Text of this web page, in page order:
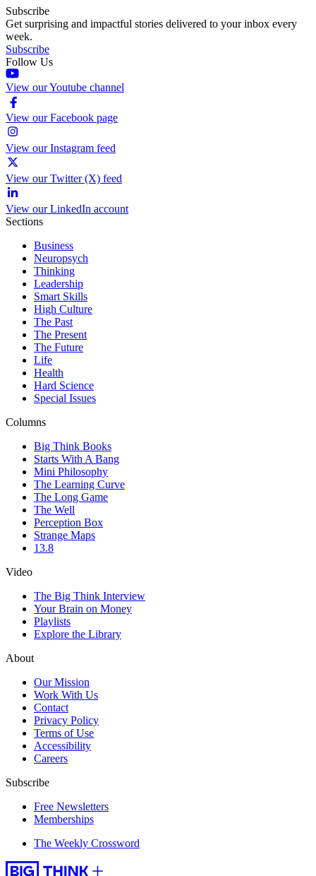
Subscribe
Get surprising and impactful stories delivered to your inbox every
week.
Subscribe
Follow Us
View our Youtube channel
View our Facebook page
View our Instagram feed
View our Twitter (X) feed
View our LinkedIn account
Sections
Business
Neuropsych
Thinking
Leadership
Smart Skills
High Culture
The Past
The Present
The Future
Life
Health
Hard Science
Special Issues
Columns
Big Think Books
Starts With A Bang
Mini Philosophy
The Learning Curve
The Long Game
The Well
Perception Box
Strange Maps
13.8
Video
The Big Think Interview
Your Brain on Money
Playlists
Explore the Library
About
Our Mission
Work With Us
Contact
Privacy Policy
Terms of Use
Accessibility
Careers
Subscribe
Free Newsletters
Memberships
The Weekly Crossword